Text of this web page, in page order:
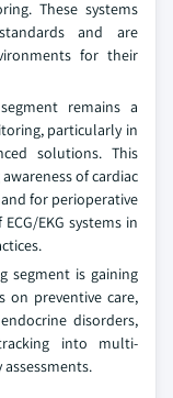
These systems
and are
for their
remains a
particularly in
solutions. This
of cardiac
for perioperative
EKG systems in
segment is gaining
on preventive care,
disorders,
into multi-